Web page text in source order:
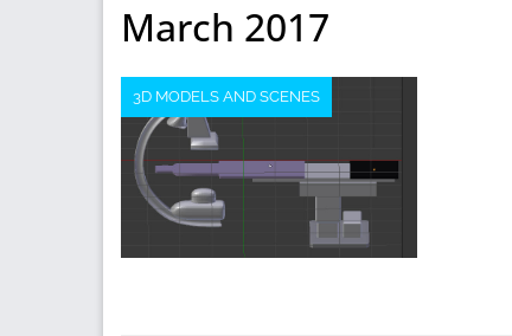
March 2017
3D MODELS AND SCENES